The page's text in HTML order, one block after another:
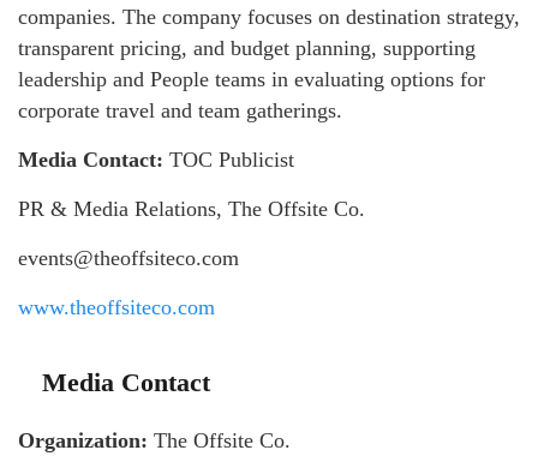
companies. The company focuses on destination strategy,
transparent pricing, and budget planning, supporting
leadership and People teams in evaluating options for
corporate travel and team gatherings.
Media Contact: TOC Publicist
PR & Media Relations, The Offsite Co.
events@theoffsiteco.com
www.theoffsiteco.com
Media Contact
Organization: The Offsite Co.